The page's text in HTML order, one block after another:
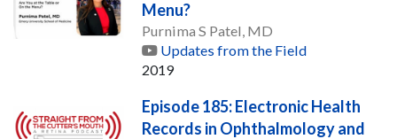
Menu?
Purnima S Patel, MD
Updates from the Field
2019
Episode 185: Electronic Health
Records in Ophthalmology and